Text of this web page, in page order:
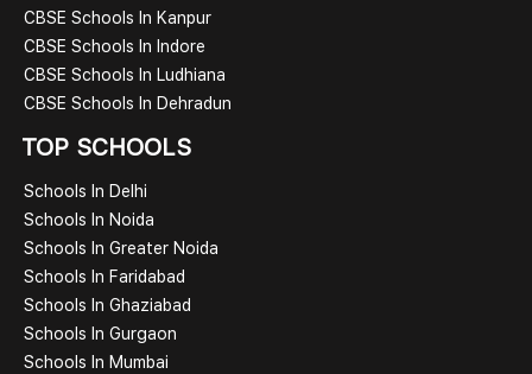
CBSE Schools In Kanpur
CBSE Schools In Indore
CBSE Schools In Ludhiana
CBSE Schools In Dehradun
TOP SCHOOLS
Schools In Delhi
Schools In Noida
Schools In Greater Noida
Schools In Faridabad
Schools In Ghaziabad
Schools In Gurgaon
Schools In Mumbai